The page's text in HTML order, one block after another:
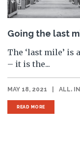
Going the last
The ‘last mile’
– it is the...
MAY 18, 2021 ALL,
READ MORE